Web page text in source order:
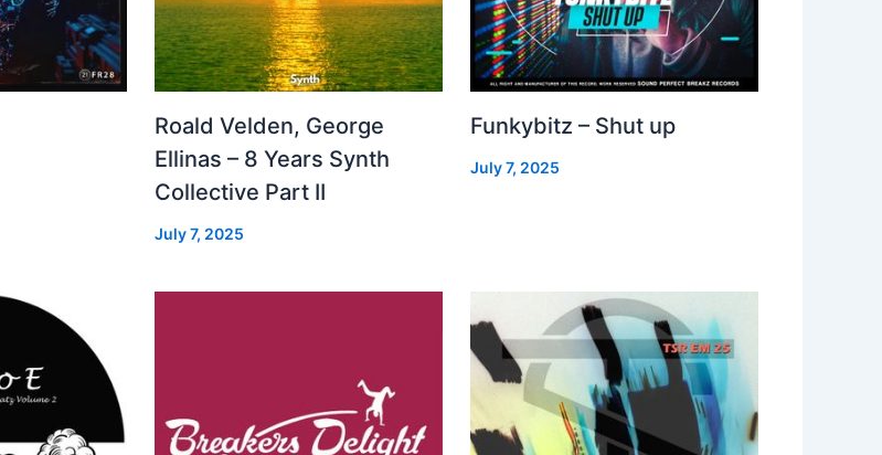
Roald Velden, George
Ellinas – 8 Years Synth
Collective Part II
July 7, 2025
Funkybitz – Shut up
July 7, 2025